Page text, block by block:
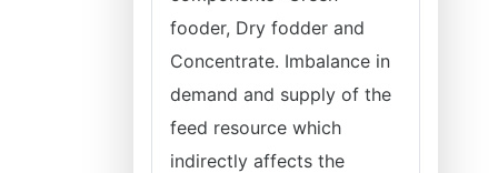
fooder, Dry fodder and
Concentrate. Imbalance in
demand and supply of the
feed resource which
indirectly affects the